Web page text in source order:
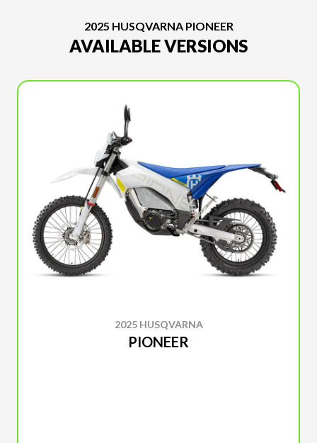
2025 HUSQVARNA PIONEER
AVAILABLE VERSIONS
2025 HUSQVARNA
PIONEER